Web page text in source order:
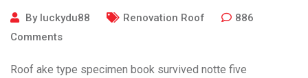
By luckydu88 Renovation Roof
886
Comments
Roof ake type specimen book survived notte five